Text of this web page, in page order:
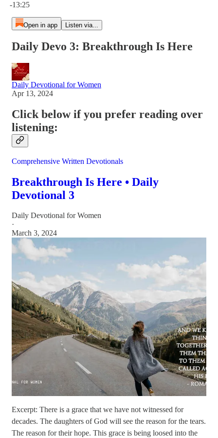
-13:25
Open in app Listen via...
Daily Devo 3: Breakthrough Is Here
Daily Devotional for Women
Apr 13, 2024
Click below if you prefer reading over
listening:
Comprehensive Written Devotionals
Breakthrough Is Here • Daily
Devotional 3
Daily Devotional for Women
·
March 3, 2024
Excerpt: There is a grace that we have not witnessed for
decades. The daughters of God will see the reason for the tears.
The reason for their hope. This grace is being loosed into the